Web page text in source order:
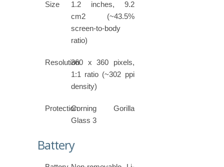
Size
1.2 inches, 9.2
cm2 (~43.5%
screen-to-body
ratio)
Resolution360 x 360 pixels,
1:1 ratio (~302 ppi
density)
ProtectionCorning Gorilla
Glass 3
Battery